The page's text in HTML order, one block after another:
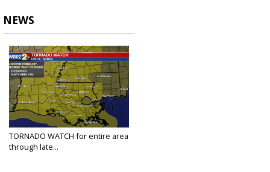
NEWS
TORNADO WATCH for entire area
through late...